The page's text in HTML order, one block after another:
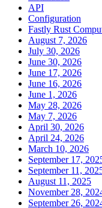
API
Configuration
Fastly Rust
August 7, 2026
July 30, 2026
June 30, 2026
June 17, 2026
June 16, 2026
June 1, 2026
May 28, 2026
May 7, 2026
April 30, 2026
April 24, 2026
March 10, 2026
September 17,
September 11,
August 11, 2025
November 28,
September 26,